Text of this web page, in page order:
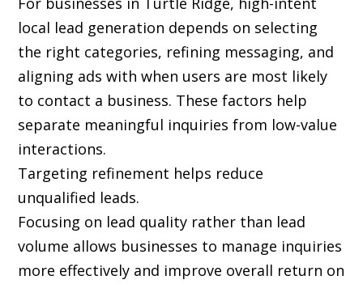
local lead generation depends on selecting
the right categories, refining messaging, and
aligning ads with when users are most likely
to contact a business. These factors help
separate meaningful inquiries from low-value
interactions.
Targeting refinement helps reduce
unqualified leads.
Focusing on lead quality rather than lead
volume allows businesses to manage inquiries
more effectively and improve overall return on